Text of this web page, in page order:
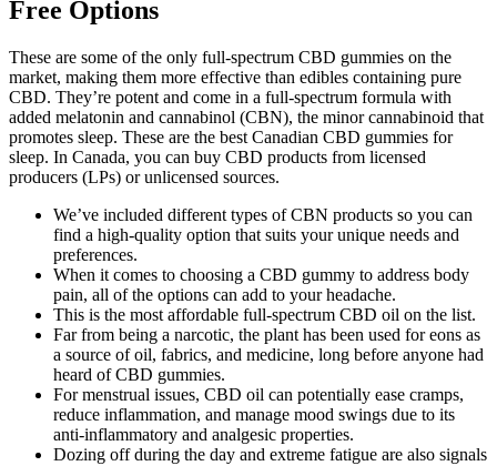
Free Options
These are some of the only full-spectrum CBD gummies on the
market, making them more effective than edibles containing pure
CBD. They’re potent and come in a full-spectrum formula with
added melatonin and cannabinol (CBN), the minor cannabinoid that
promotes sleep. These are the best Canadian CBD gummies for
sleep. In Canada, you can buy CBD products from licensed
producers (LPs) or unlicensed sources.
We’ve included different types of CBN products so you can
find a high-quality option that suits your unique needs and
preferences.
When it comes to choosing a CBD gummy to address body
pain, all of the options can add to your headache.
This is the most affordable full-spectrum CBD oil on the list.
Far from being a narcotic, the plant has been used for eons as
a source of oil, fabrics, and medicine, long before anyone had
heard of CBD gummies.
For menstrual issues, CBD oil can potentially ease cramps,
reduce inflammation, and manage mood swings due to its
anti-inflammatory and analgesic properties.
Dozing off during the day and extreme fatigue are also signals